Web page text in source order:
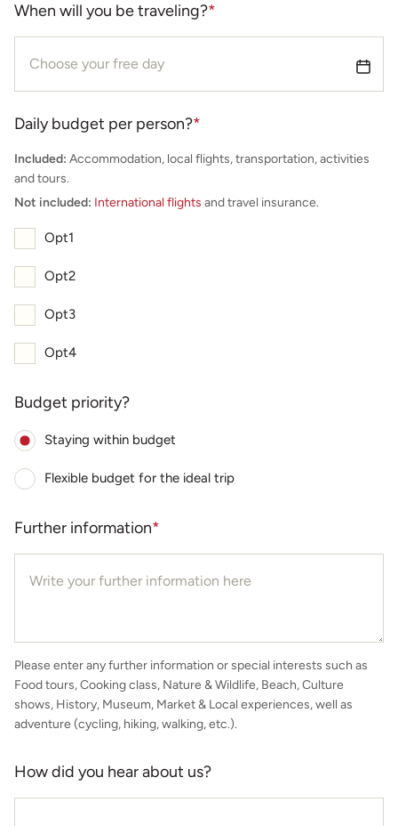
When will you be traveling?*
Daily budget per person?*
Included: Accommodation, local flights, transportation, activities
and tours.
Not included: International flights and travel insurance.
Opt1
Opt2
Opt3
Opt4
Budget priority?
Staying within budget
Flexible budget for the ideal trip
Further information*
Please enter any further information or special interests such as
Food tours, Cooking class, Nature & Wildlife, Beach, Culture
shows, History, Museum, Market & Local experiences, well as
adventure (cycling, hiking, walking, etc.).
How did you hear about us?